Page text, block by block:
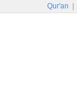
Qur'an